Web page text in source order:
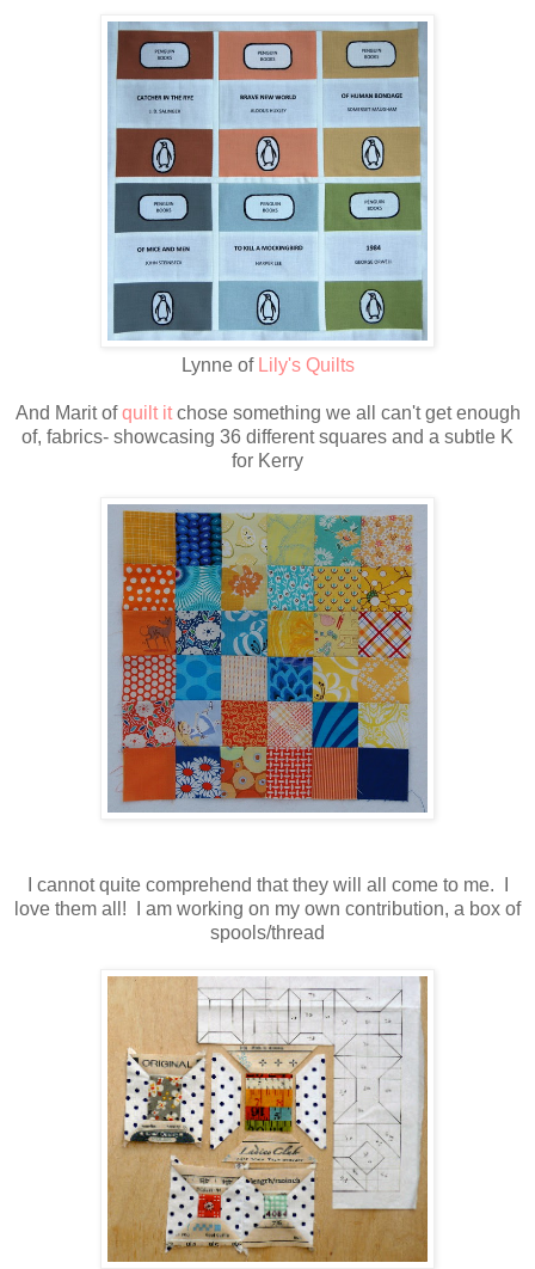
Lynne of Lily's Quilts
And Marit ofquilt it chose something we all can't get enough
of, fabrics- showcasing 36 different squares and a subtle K
for Kerry
I cannot quite comprehend that they will all come to me. I
love them all! I am working on my own contribution, a box of
spools/thread